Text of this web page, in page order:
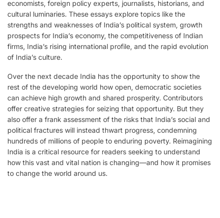
economists, foreign policy experts, jour­nalists, historians, and
cultural luminaries. These essays explore topics like the
strengths and weaknesses of India’s political system, growth
prospects for India’s economy, the competitiveness of Indian
firms, India’s rising international profile, and the rapid evolution
of India’s culture.
Over the next decade India has the opportunity to show the
rest of the develop­ing world how open, democratic societies
can achieve high growth and shared prosperity. Contributors
offer creative strategies for seizing that opportunity. But they
also offer a frank assessment of the risks that India’s social and
political fractures will instead thwart progress, condemning
hundreds of millions of people to enduring poverty. Reimagining
India is a critical resource for read­ers seeking to understand
how this vast and vital nation is changing—and how it promises
to change the world around us.